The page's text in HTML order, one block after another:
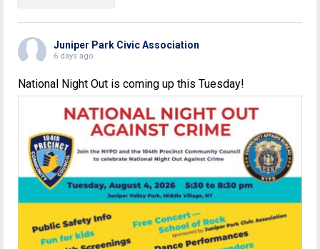
Juniper Park Civic Association
6 days ago
National Night Out is coming up this Tuesday!